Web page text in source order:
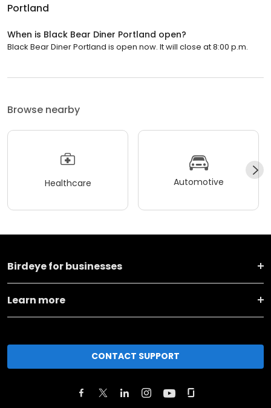
Portland
When is Black Bear Diner Portland open?
Black Bear Diner Portland is open now. It will close at 8:00 p.m.
Browse nearby
Healthcare Automotive
Birdeye for businesses
Learn more
CONTACT SUPPORT